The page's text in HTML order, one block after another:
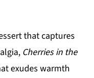
that captures
Cherries in the
exudes warmth